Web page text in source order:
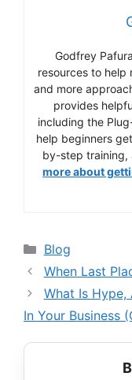
Godfrey
resources to help
and more
provides
including the
help beginners
by-step training,
more about
Categories
Blog
When Last
What Is Hype,
In Your Business